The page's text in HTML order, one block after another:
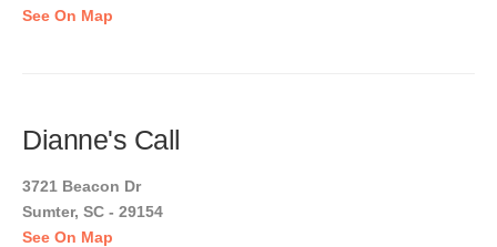
See On Map
Dianne's Call
3721 Beacon Dr
Sumter, SC - 29154
See On Map